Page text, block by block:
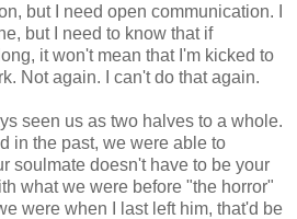
but I need open communication. I
but I need to know that if
it won't mean that I'm kicked to
Not again. I can't do that again.
seen us as two halves to a whole.
in the past, we were able to
soulmate doesn't have to be your
what we were before "the horror"
were when I last left him, that'd be